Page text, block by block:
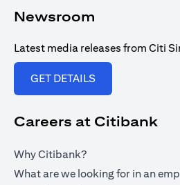
Newsroom
Latest media releases from Citi
GET DETAILS
Careers at Citibank
Why Citibank?
What are we looking for in an